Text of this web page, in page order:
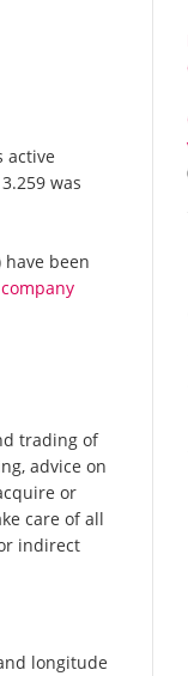
active
was
have been
trading of
advice on
or
care of all
indirect
longitude